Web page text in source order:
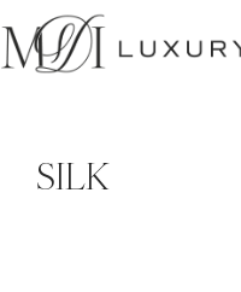
SKIP
TO
CONTENT
SILK